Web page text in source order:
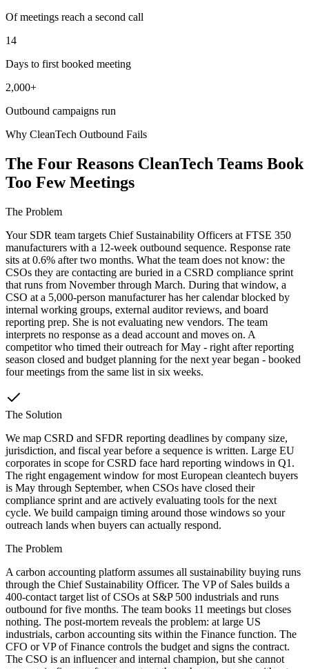
Of meetings reach a second call
14
Days to first booked meeting
2,000+
Outbound campaigns run
Why CleanTech Outbound Fails
The Four Reasons CleanTech Teams Book
Too Few Meetings
The Problem
Your SDR team targets Chief Sustainability Officers at FTSE 350
manufacturers with a 12-week outbound sequence. Response rate
sits at 0.6% after two months. What the team does not know: the
CSOs they are contacting are buried in a CSRD compliance sprint
that runs from November through March. During that window, a
CSO at a 5,000-person manufacturer has her calendar blocked by
internal working groups, external auditor reviews, and board
reporting prep. She is not evaluating new vendors. The team
interprets no response as a dead account and moves on. A
competitor who timed their outreach for May - right after reporting
season closed and budget planning for the next year began - booked
four meetings from the same list in six weeks.
The Solution
We map CSRD and SFDR reporting deadlines by company size,
jurisdiction, and fiscal year before a sequence is written. Large EU
corporates in scope for CSRD face hard reporting windows in Q1.
The right engagement window for most European cleantech buyers
is May through September, when CSOs have closed their
compliance sprint and are actively evaluating tools for the next
cycle. We build campaign timing around those windows so your
outreach lands when buyers can actually respond.
The Problem
A carbon accounting platform assumes all sustainability buying runs
through the Chief Sustainability Officer. The VP of Sales builds a
400-contact target list of CSOs at S&P 500 industrials and runs
outbound for five months. The team books 11 meetings but closes
nothing. The post-mortem reveals the problem: at large US
industrials, carbon accounting sits within the Finance function. The
CFO or VP of Finance controls the budget and signs the contract.
The CSO is an influencer and internal champion, but she cannot